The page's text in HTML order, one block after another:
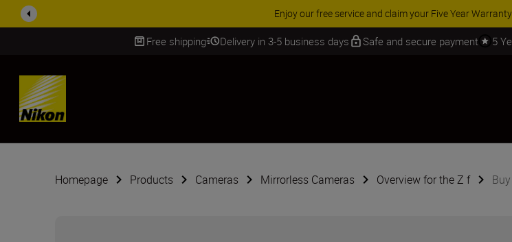
ACCESSORY SAVINGS | Save 15% on selected
Free shipping Delivery in 3-5 business days Safe and secure payment 5
SKIP
Homepage Products Cameras Mirrorless Cameras Overview for the Z f